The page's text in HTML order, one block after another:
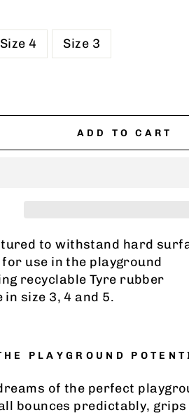
Size 4 Size 3
ADD TO CART
to withstand hard
use in the playground
recyclable Tyre rubber
in size 3, 4 and 5.
PLAYGROUND
of the perfect
bounces predictably,